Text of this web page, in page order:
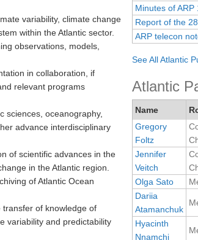
variability, climate change
within the Atlantic sector.
observations, models,
in collaboration, if
relevant programs
sciences, oceanography,
advance interdisciplinary
of scientific advances in the
in the Atlantic region.
of Atlantic Ocean
of knowledge of
variability and predictability
Minutes of ARP
Report of the
ARP telecon
See All Atlantic
Atlantic
Name
Gregory
Foltz
Jennifer
Veitch
Olga Sato
Dariia
Atamanchuk
Hyacinth
Nnamchi